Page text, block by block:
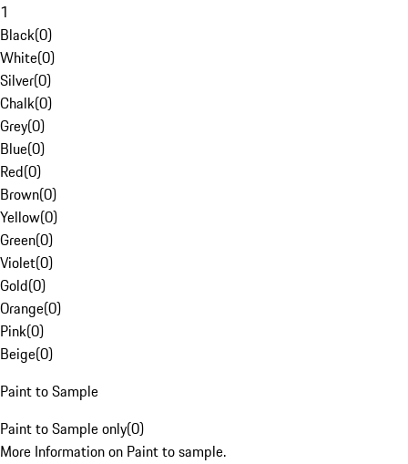
1
Black(0)
White(0)
Silver(0)
Chalk(0)
Grey(0)
Blue(0)
Red(0)
Brown(0)
Yellow(0)
Green(0)
Violet(0)
Gold(0)
Orange(0)
Pink(0)
Beige(0)
Paint to Sample
Paint to Sample only(0)
More Information on Paint to sample.